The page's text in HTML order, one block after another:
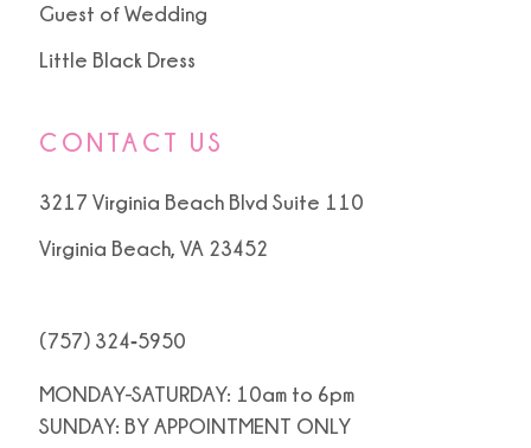
Guest of Wedding
Little Black Dress
CONTACT US
3217 Virginia Beach Blvd Suite 110
Virginia Beach, VA 23452
(757) 324‑5950
MONDAY-SATURDAY: 10am to 6pm
SUNDAY: BY APPOINTMENT ONLY